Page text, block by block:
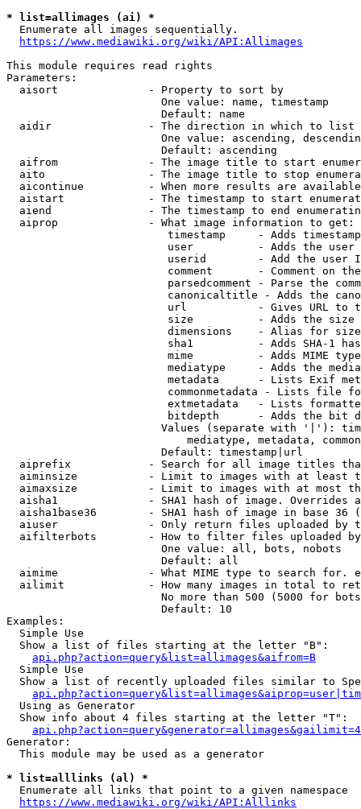
* list=allimages (ai) *
  Enumerate all images sequentially.
https://www.mediawiki.org/wiki/API:Allimages
This module requires read rights
Parameters:
  aisort              - Property to sort by
                        One value: name, timestamp
                        Default: name
  aidir               - The direction in which to list
One value: ascending,
                        Default: ascending
aifrom              - The image title to start
aito                - The image title to stop
aicontinue          - When more results are
aistart             - The timestamp to start
aiend               - The timestamp to end
  aiprop              - What image information to get:
timestamp     - Adds
user          - Adds the
userid        - Add the user
comment       - Comment on
parsedcomment - Parse the
canonicaltitle - Adds the
url           - Gives URL to
size          - Adds the
                         dimensions    - Alias for size
sha1          - Adds SHA-1
mime          - Adds MIME
mediatype     - Adds the
metadata      - Lists Exif
commonmetadata - Lists file
extmetadata   - Lists
bitdepth      - Adds the bit
Values (separate with '|'):
mediatype, metadata,
                        Default: timestamp|url
aiprefix            - Search for all image titles
aiminsize           - Limit to images with at least
aimaxsize           - Limit to images with at most
aisha1              - SHA1 hash of image. Overrides
aisha1base36        - SHA1 hash of image in base 36
aiuser              - Only return files uploaded by
aifilterbots        - How to filter files uploaded
                        One value: all, bots, nobots
                        Default: all
aimime              - What MIME type to search for.
ailimit             - How many images in total to
No more than 500 (5000 for
                        Default: 10
Examples:
  Simple Use
  Show a list of files starting at the letter "B":
api.php?action=query&list=allimages&aifrom=B
  Simple Use
Show a list of recently uploaded files similar to
  Using as Generator
  Show info about 4 files starting at the letter "T":
Generator:
  This module may be used as a generator
* list=alllinks (al) *
  Enumerate all links that point to a given namespace
https://www.mediawiki.org/wiki/API:Alllinks